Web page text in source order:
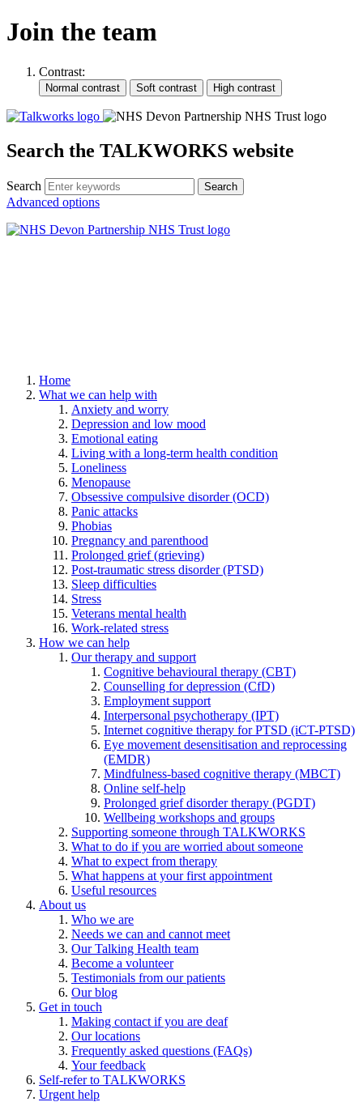
Join the team
Contrast:
Search the TALKWORKS website
Search Search
Advanced options
Home
What we can help with
Anxiety and worry
Depression and low mood
Emotional eating
Living with a long-term health condition
Loneliness
Menopause
Obsessive compulsive disorder (OCD)
Panic attacks
Phobias
Pregnancy and parenthood
Prolonged grief (grieving)
Post-traumatic stress disorder (PTSD)
Sleep difficulties
Stress
Veterans mental health
Work-related stress
How we can help
Our therapy and support
Cognitive behavioural therapy (CBT)
Counselling for depression (CfD)
Employment support
Interpersonal psychotherapy (IPT)
Internet cognitive therapy for PTSD (iCT-PTSD)
Eye movement desensitisation and reprocessing
(EMDR)
Mindfulness-based cognitive therapy (MBCT)
Online self-help
Prolonged grief disorder therapy (PGDT)
Wellbeing workshops and groups
Supporting someone through TALKWORKS
What to do if you are worried about someone
What to expect from therapy
What happens at your first appointment
Useful resources
About us
Who we are
Needs we can and cannot meet
Our Talking Health team
Become a volunteer
Testimonials from our patients
Our blog
Get in touch
Making contact if you are deaf
Our locations
Frequently asked questions (FAQs)
Your feedback
Self-refer to TALKWORKS
Urgent help